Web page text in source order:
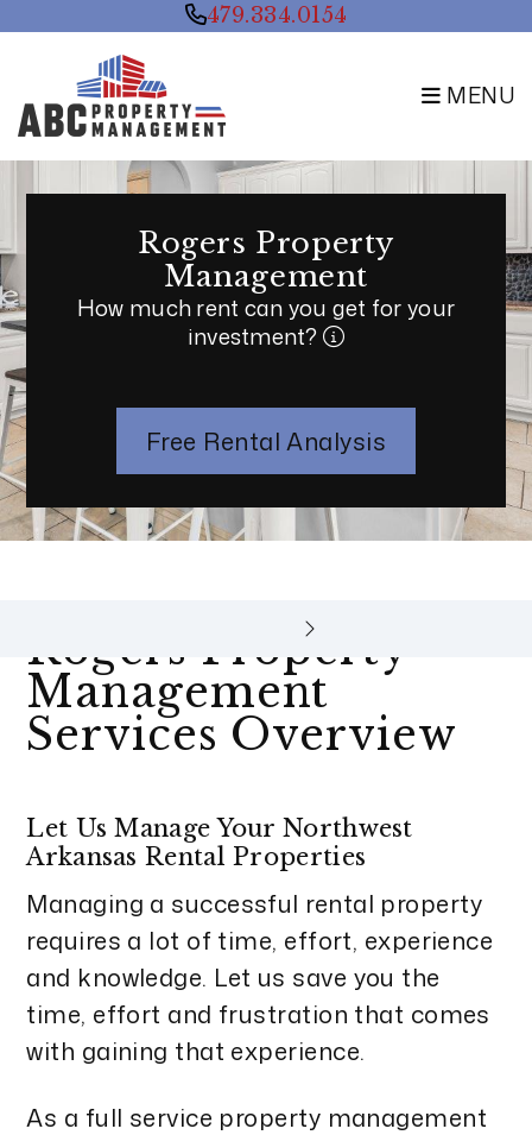
Skip to main content479.334.0154
MENU
Rogers Property
Management
How much rent can you get for your
investment?
Free Rental Analysis
Rogers Property
Management
Services Overview
Let Us Manage Your Northwest
Arkansas Rental Properties
Managing a successful rental property
requires a lot of time, effort, experience
and knowledge. Let us save you the
time, effort and frustration that comes
with gaining that experience.
As a full service property management